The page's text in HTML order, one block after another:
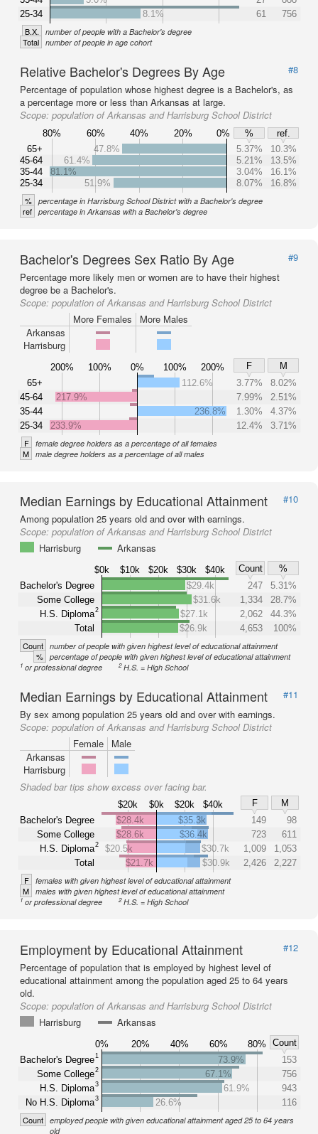
25-34
8.1%
61 756
B.X. number of people with a Bachelor's degree
Total number of people in age cohort
Relative Bachelor's Degrees By Age
#8
Percentage of population whose highest degree is a Bachelor's, as
a percentage more or less than Arkansas at large.
Scope: population of Arkansas and Harrisburg School District
80% 60% 40% 20% 0% %
ref.
65+
45-64
35-44
25-34
47.8% 5.37%
10.3%
61.4%
5.21%
13.5%
81.1%
3.04%
16.1%
51.9%
8.07% 16.8%
% percentage in Harrisburg School District with a Bachelor's degree
ref percentage in Arkansas with a Bachelor's degree
Bachelor's Degrees Sex Ratio By Age
#9
Percentage more likely men or women are to have their highest
degree be a Bachelor's.
Scope: population of Arkansas and Harrisburg School District
More Females
More Males
Arkansas
Harrisburg
200% 100% 0% 100% 200% F
M
65+
45-64
35-44
25-34
112.6% 3.77%
8.02%
217.9%
7.99%
2.51%
236.8%
1.30%
4.37%
233.9%
12.4% 3.71%
F female degree holders as a percentage of all females
M male degree holders as a percentage of all males
Median Earnings by Educational Attainment
#10
Among population 25 years old and over with earnings.
Scope: population of Arkansas and Harrisburg School District
Harrisburg
Arkansas
$0k $10k $20k $30k $40k Count
%
Bachelor's Degree
Some College
H.S. Diploma2
Total
$29.4k 247
5.31%
$31.6k
1,334
28.7%
$27.1k
2,062
44.3%
$26.9k
4,653 100%
Count number of people with given highest level of educational attainment
% percentage of people with given highest level of educational attainment
1 or professional degree 2H.S. = High School
Median Earnings by Educational Attainment
#11
By sex among population 25 years old and over with earnings.
Scope: population of Arkansas and Harrisburg School District
Female
Male
Arkansas
Harrisburg
Shaded bar tips show excess over facing bar.
$20k $0k $20k $40k F
M
Bachelor's Degree
Some College
H.S. Diploma2
Total
$28.4k $35.3k 149
98
$28.6k
$36.4k 723
611
$20.5k
$30.7k 1,009
1,053
$21.7k
$30.9k 2,426 2,227
F females with given highest level of educational attainment
M males with given highest level of educational attainment
1or professional degree 2H.S. = High School
Employment by Educational Attainment
#12
Percentage of population that is employed by highest level of
educational attainment among the population aged 25 to 64 years
old.
Scope: population of Arkansas and Harrisburg School District
Harrisburg
Arkansas
0% 20% 40% 60% 80%
Count
Bachelor's Degree1
Some College2
H.S. Diploma3
No H.S. Diploma3
73.9%
153
67.1%
756
61.9%
943
26.6%
116
Count employed people with given educational attainment aged 25 to 64 years
old